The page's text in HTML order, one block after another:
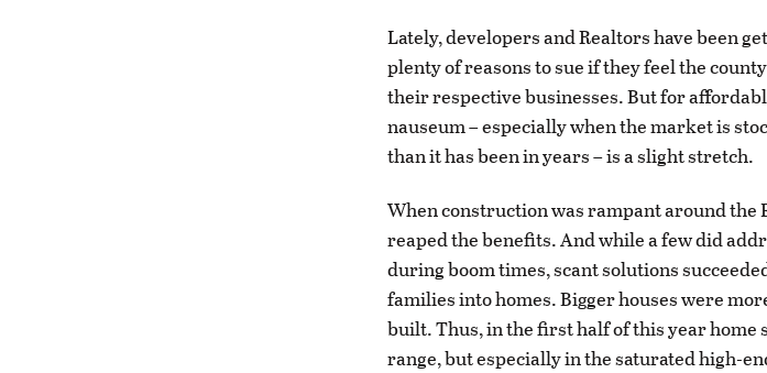
Lately, developers and Realtors have been
plenty of reasons to sue if they feel the
their respective businesses. But for
nauseum – especially when the market is
than it has been in years – is a slight stretch.
When construction was rampant around the
reaped the benefits. And while a few did
during boom times, scant solutions
families into homes. Bigger houses were
built. Thus, in the first half of this year home
range, but especially in the saturated high-